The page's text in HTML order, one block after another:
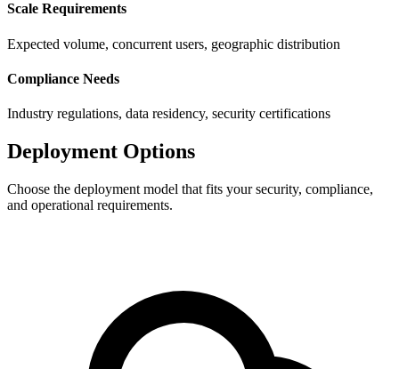
Scale Requirements
Expected volume, concurrent users, geographic distribution
Compliance Needs
Industry regulations, data residency, security certifications
Deployment Options
Choose the deployment model that fits your security, compliance,
and operational requirements.